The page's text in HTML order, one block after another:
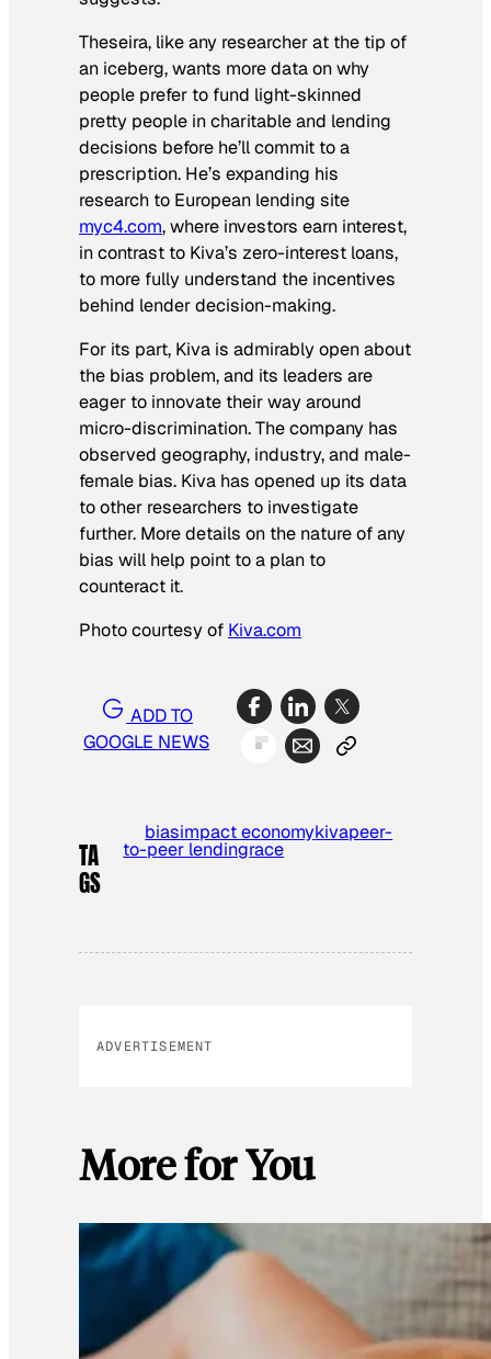
Theseira, like any researcher at the tip of
an iceberg, wants more data on why
people prefer to fund light-skinned
pretty people in charitable and lending
decisions before he’ll commit to a
prescription. He’s expanding his
research to European lending site
myc4.com, where investors earn interest,
in contrast to Kiva’s zero-interest loans,
to more fully understand the incentives
behind lender decision-making.
For its part, Kiva is admirably open about
the bias problem, and its leaders are
eager to innovate their way around
micro-discrimination. The company has
observed geography, industry, and male-
female bias. Kiva has opened up its data
to other researchers to investigate
further. More details on the nature of any
bias will help point to a plan to
counteract it.
Photo courtesy of Kiva.com
ADD TO
GOOGLE NEWS
TA
GS
biasimpact economykivapeer-
to-peer lendingrace
ADVERTISEMENT
More for You